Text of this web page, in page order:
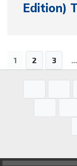
Edition)
1 2 3 ...